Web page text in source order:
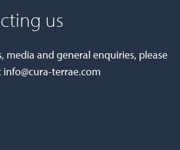
us
media and general enquiries, please
info@cura-terrae.com